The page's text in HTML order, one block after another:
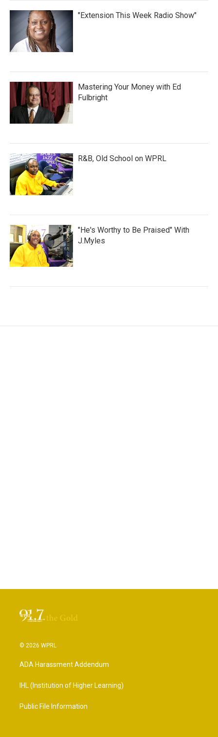
"Extension This Week Radio Show"
Mastering Your Money with Ed
Fulbright
R&B, Old School on WPRL
"He's Worthy to Be Praised" With
J.Myles
© 2026 WPRL
ADA Harassment Addendum
IHL (Institution of Higher Learning)
Public File Information